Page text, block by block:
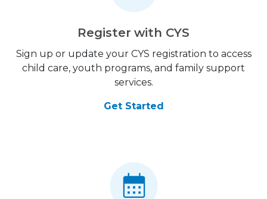
Register with CYS
Sign up or update your CYS registration to access
child care, youth programs, and family support
services.
Get Started